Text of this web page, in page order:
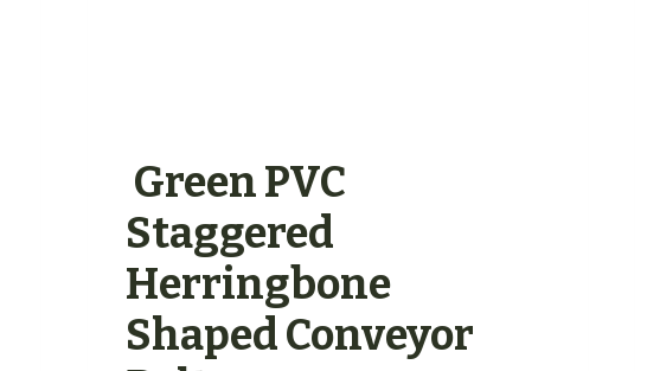
Green PVC
Staggered
Herringbone
Shaped Conveyor